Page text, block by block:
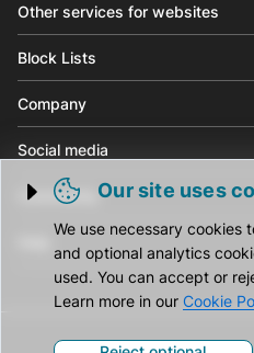
Trigger cookie opening
Our site uses
We use necessary cookies
and optional analytics
used. You can accept or
Learn more in our Cookie
Other services for websites
Block Lists
Company
Social media
Community